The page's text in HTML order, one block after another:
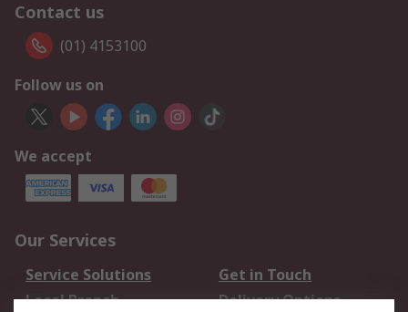
Contact us
(01) 4153100
Follow us on
We accept
Our Services
Service Solutions
Get in Touch
Local Branch
Delivery Options